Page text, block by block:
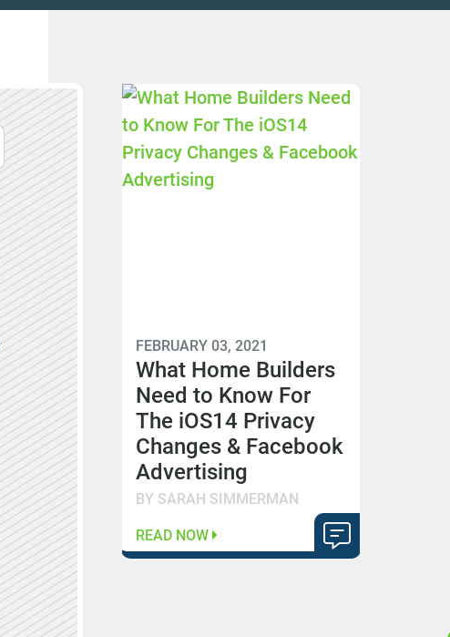
FEBRUARY 03, 2021
What Home Builders
Need to Know For
The iOS14 Privacy
Changes & Facebook
Advertising
BY SARAH SIMMERMAN
READ NOW